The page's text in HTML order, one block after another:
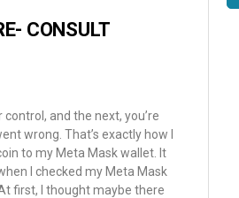
CONSULT
and the next, you’re
wrong. That’s exactly how I
to my Meta Mask wallet. It
I checked my Meta Mask
first, I thought maybe there